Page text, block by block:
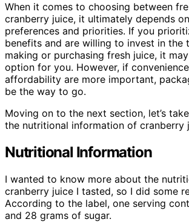
When it comes to choosing between
cranberry juice, it ultimately depends
preferences and priorities. If you
benefits and are willing to invest in the
making or purchasing fresh juice, it
option for you. However, if
affordability are more important,
be the way to go.
Moving on to the next section, let’s
the nutritional information of cranberry
Nutritional Information
I wanted to know more about the
cranberry juice I tasted, so I did some
According to the label, one serving
and 28 grams of sugar.